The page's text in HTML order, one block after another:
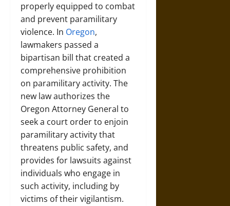
properly equipped to combat
and prevent paramilitary
violence. In Oregon,
lawmakers passed a
bipartisan bill that created a
comprehensive prohibition
on paramilitary activity. The
new law authorizes the
Oregon Attorney General to
seek a court order to enjoin
paramilitary activity that
threatens public safety, and
provides for lawsuits against
individuals who engage in
such activity, including by
victims of their vigilantism.